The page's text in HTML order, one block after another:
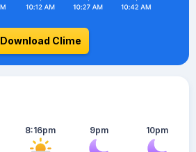
Download Clime
8:16pm 9pm 10pm